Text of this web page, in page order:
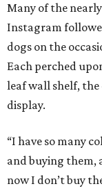
Many of the
Instagram
dogs on the
Each perched
leaf wall shelf, the
display.
“I have so many
and buying them,
now I don’t buy